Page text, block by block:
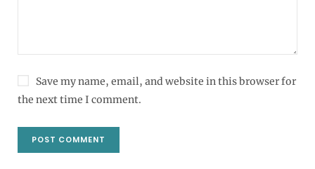
Save my name, email, and website in this browser for
the next time I comment.